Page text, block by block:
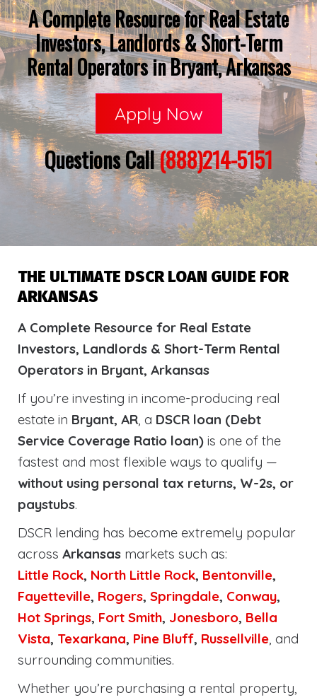
A Complete Resource for Real Estate
Investors, Landlords & Short-Term
Rental Operators in Bryant, Arkansas
Apply Now
Questions Call(888)214-5151
THE ULTIMATE DSCR LOAN GUIDE FOR
ARKANSAS
A Complete Resource for Real Estate
Investors, Landlords & Short-Term Rental
Operators in Bryant, Arkansas
If you’re investing in income-producing real
estate in Bryant, AR, a DSCR loan (Debt
Service Coverage Ratio loan) is one of the
fastest and most flexible ways to qualify —
without using personal tax returns, W-2s, or
paystubs.
DSCR lending has become extremely popular
across Arkansas markets such as:
Little Rock, North Little Rock, Bentonville,
Fayetteville, Rogers, Springdale, Conway,
Hot Springs, Fort Smith, Jonesboro, Bella
Vista, Texarkana, Pine Bluff, Russellville, and
surrounding communities.
Whether you’re purchasing a rental property,